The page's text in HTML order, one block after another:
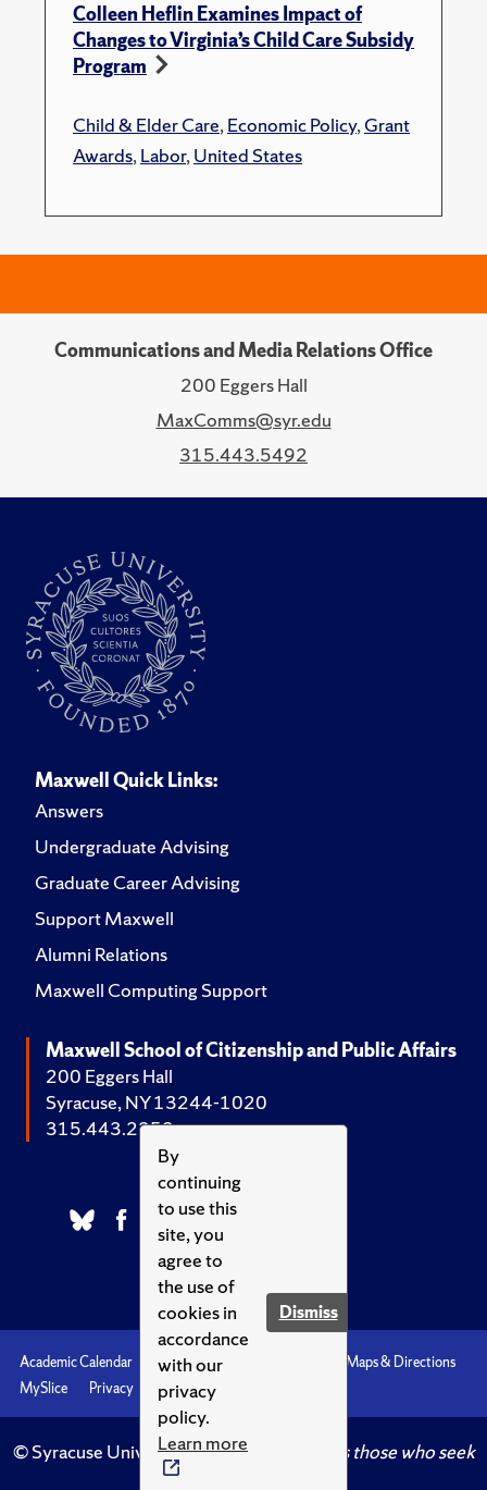
By
continuing
to use this
site, you
agree to
the use of
cookies in
accordance
with our
privacy
policy.
Learn more
Dismiss
Colleen Heflin Examines Impact of
Changes to Virginia’s Child Care Subsidy
Program
Child & Elder Care,Economic Policy,Grant
Awards,Labor,United States
Communications and Media Relations Office
200 Eggers Hall
MaxComms@syr.edu
315.443.5492
Maxwell Quick Links:
Answers
Undergraduate Advising
Graduate Career Advising
Support Maxwell
Alumni Relations
Maxwell Computing Support
Maxwell School of Citizenship and Public Affairs
200 Eggers Hall
Syracuse, NY 13244-1020
315.443.2252
Academic Calendar Accessibility
Maps & Directions
MySlice
Privacy Syracuse U
© Syracuse University.Knowledge crowns those who seek